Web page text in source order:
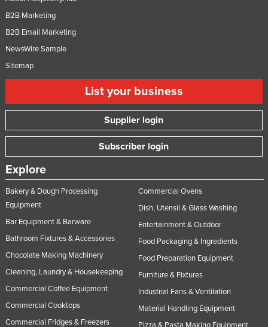
B2B Marketing
B2B Email Marketing
NewsWire Sample
Sitemap
List your business
Supplier login
Subscriber login
Explore
Bakery & Dough Processing
Equipment
Bar Equipment & Barware
Bathroom Fixtures & Accessories
Chocolate Making Machinery
Cleaning, Laundry & Housekeeping
Commercial Coffee Equipment
Commercial Cooktops
Commercial Fridges & Freezers
Commercial Ovens
Dish, Utensil & Glass Washing
Entertainment & Outdoor
Food Packaging & Ingredients
Food Preparation Equipment
Furniture & Fixtures
Industrial Fans & Ventilation
Material Handling Equipment